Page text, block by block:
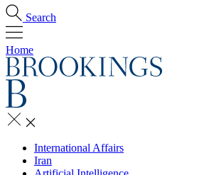
Search
Home
International Affairs
Iran